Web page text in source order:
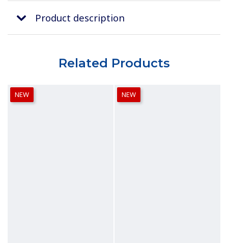
Product description
Related Products
NEW NEW